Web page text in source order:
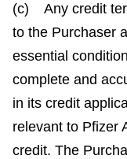
(c) Any credit
to the Purchaser
essential
complete and
in its credit
relevant to Pfizer
credit. The